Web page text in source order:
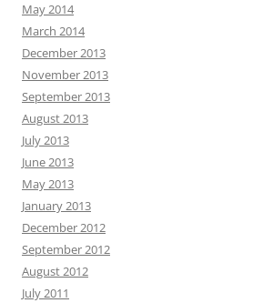
May 2014
March 2014
December 2013
November 2013
September 2013
August 2013
July 2013
June 2013
May 2013
January 2013
December 2012
September 2012
August 2012
July 2011